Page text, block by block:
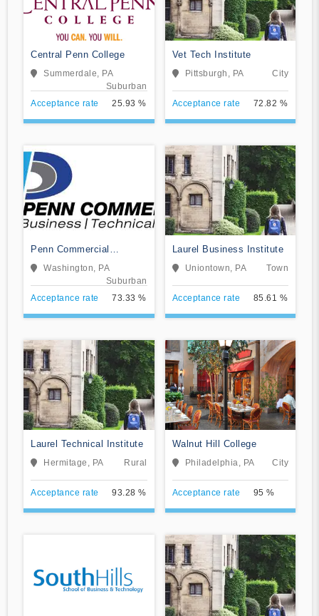
Central Penn College
Summerdale, PA
Suburban
Acceptance rate
25.93 %
Vet Tech Institute
Pittsburgh, PA City
Acceptance rate 72.82 %
Penn Commercial
Business/Technical
School
Washington, PA
Suburban
Acceptance rate
73.33 %
Laurel Business Institute
Uniontown, PA Town
Acceptance rate 85.61 %
Laurel Technical Institute
Hermitage, PA Rural
Acceptance rate 93.28 %
Walnut Hill College
Philadelphia, PA City
Acceptance rate 95 %